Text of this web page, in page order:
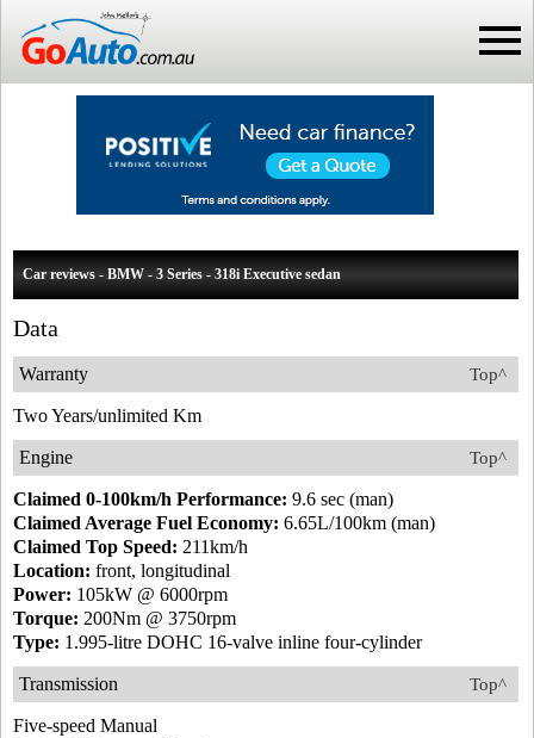
Car reviews - BMW - 3 Series - 318i Executive sedan
Data
Top^
Warranty
Two Years/unlimited Km
Top^
Engine
Claimed 0-100km/h Performance: 9.6 sec (man)
Claimed Average Fuel Economy: 6.65L/100km (man)
Claimed Top Speed: 211km/h
Location: front, longitudinal
Power: 105kW @ 6000rpm
Torque: 200Nm @ 3750rpm
Type: 1.995-litre DOHC 16-valve inline four-cylinder
Top^
Transmission
Five-speed Manual